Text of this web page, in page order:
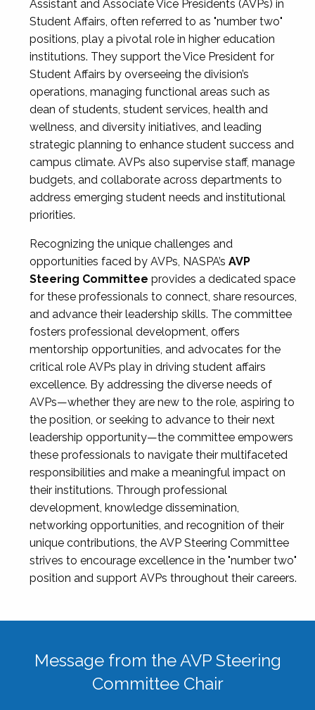
Assistant and Associate Vice Presidents (AVPs) in
Student Affairs, often referred to as "number two"
positions, play a pivotal role in higher education
institutions. They support the Vice President for
Student Affairs by overseeing the division’s
operations, managing functional areas such as
dean of students, student services, health and
wellness, and diversity initiatives, and leading
strategic planning to enhance student success and
campus climate. AVPs also supervise staff, manage
budgets, and collaborate across departments to
address emerging student needs and institutional
priorities.
Recognizing the unique challenges and
opportunities faced by AVPs, NASPA’s AVP
Steering Committee provides a dedicated space
for these professionals to connect, share resources,
and advance their leadership skills. The committee
fosters professional development, offers
mentorship opportunities, and advocates for the
critical role AVPs play in driving student affairs
excellence. By addressing the diverse needs of
AVPs—whether they are new to the role, aspiring to
the position, or seeking to advance to their next
leadership opportunity—the committee empowers
these professionals to navigate their multifaceted
responsibilities and make a meaningful impact on
their institutions. Through professional
development, knowledge dissemination,
networking opportunities, and recognition of their
unique contributions, the AVP Steering Committee
strives to encourage excellence in the "number two"
position and support AVPs throughout their careers.
Message from the AVP Steering
Committee Chair